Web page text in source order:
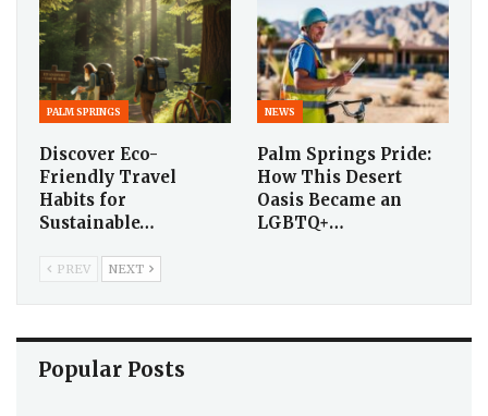
PALM SPRINGS
Discover Eco-
Friendly Travel
Habits for
Sustainable…
NEWS
Palm Springs Pride:
How This Desert
Oasis Became an
LGBTQ+…
PREV NEXT
Popular Posts